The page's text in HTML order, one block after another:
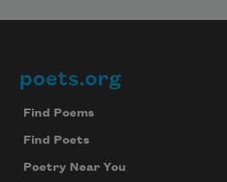
Footer
poets.org
Find Poems
Find Poets
Poetry Near You